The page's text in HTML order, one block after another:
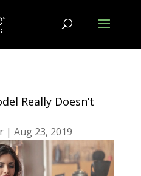
Really Doesn’t
| Aug 23, 2019